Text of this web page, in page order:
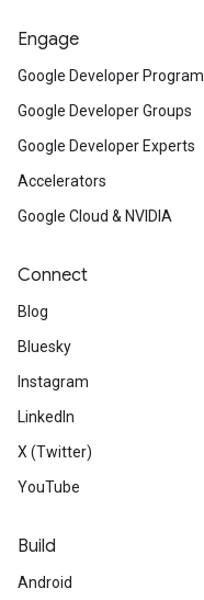
Engage
Google Developer Program
Google Developer Groups
Google Developer Experts
Accelerators
Google Cloud & NVIDIA
Connect
Blog
Bluesky
Instagram
LinkedIn
X (Twitter)
YouTube
Build
Android